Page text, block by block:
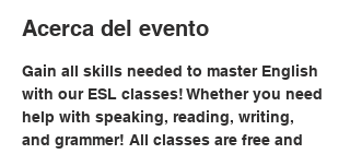
Acerca del evento
Gain all skills needed to master English
with our ESL classes! Whether you need
help with speaking, reading, writing,
and grammer! All classes are free and